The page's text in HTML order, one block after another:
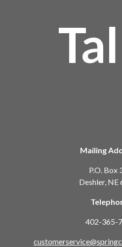
Mailing
P.O. Box
Deshler, NE
402-365-